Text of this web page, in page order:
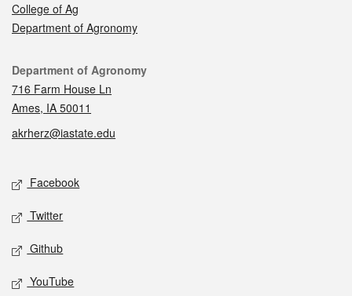
College of Ag
Department of Agronomy
Contact
Department of Agronomy
716 Farm House Ln
Ames, IA 50011
akrherz@iastate.edu
Social media
Facebook
Twitter
Github
YouTube